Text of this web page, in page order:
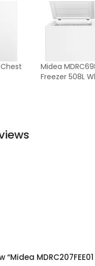
Chest
Midea
Freezer 508L